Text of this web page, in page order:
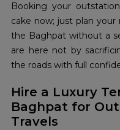
Booking your
cake now; just plan
the Baghpat without a
are here not by
the roads with full
Hire a Luxury
Baghpat for
Travels